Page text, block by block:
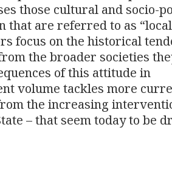
those cultural and socio-
that are referred to as
focus on the historical
the broader societies
of this attitude in
volume tackles more
the increasing
– that seem today to be